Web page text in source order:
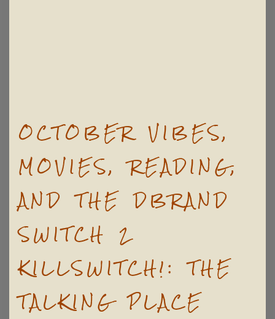
OCTOBER VIBES,
MOVIES, READING,
AND THE DBRAND
SWITCH 2
KILLSWITCH!: THE
TALKING PLACE